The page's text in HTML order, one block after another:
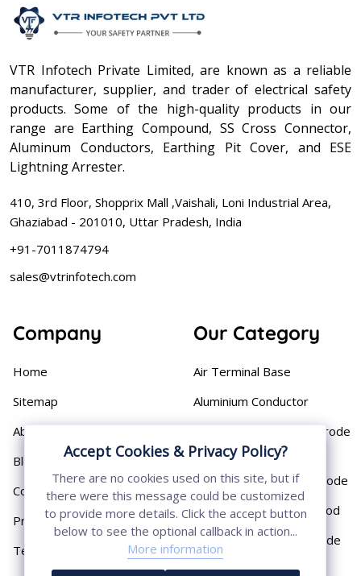
VTR Infotech Private Limited, are known as a reliable
manufacturer, supplier, and trader of electrical safety
products. Some of the high-quality products in our
range are Earthing Compound, SS Cross Connector,
Aluminum Conductors, Earthing Pit Cover, and ESE
Lightning Arrester.
410, 3rd Floor, Shopprix Mall ,Vaishali, Loni Industrial Area,
Ghaziabad - 201010, Uttar Pradesh, India
+91-7011874794
sales@vtrinfotech.com
Company
Home
Sitemap
About
Blog
Contact
Privacy Policy
Terms & Conditions
Our Category
Air Terminal Base
Aluminium Conductor
Cast Iron Earthing Electrode
Pipe
Chemical Earthing Electrode
Copper Bonded Earth Rod
Copper Earthing Electrode
Copper Earthing Rods
Accept Cookies & Privacy Policy?
There are no cookies used on this site, but if
there were this message could be customized
to provide more details. Click the accept button
below to see the optional callback in action...
More information